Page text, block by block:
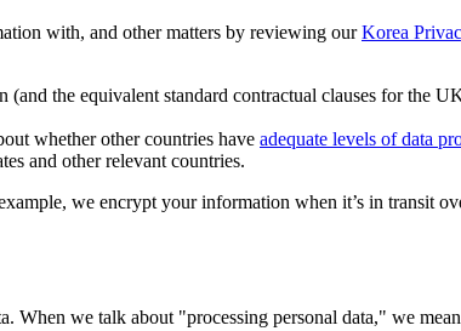
with, and other matters by reviewing ourKorea
the equivalent standard contractual clauses for the
whether other countries have adequate levels of data
and other relevant countries.
we encrypt your information when it’s in transit
When we talk about "processing personal data," we